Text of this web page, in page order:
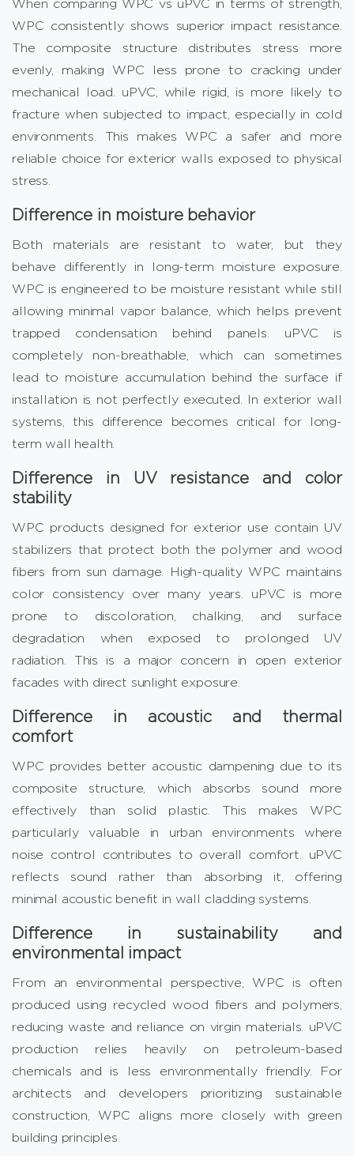
When comparing WPC vs uPVC in terms of strength,
WPC consistently shows superior impact resistance.
The composite structure distributes stress more
evenly, making WPC less prone to cracking under
mechanical load. uPVC, while rigid, is more likely to
fracture when subjected to impact, especially in cold
environments. This makes WPC a safer and more
reliable choice for exterior walls exposed to physical
stress.
Difference in moisture behavior
Both materials are resistant to water, but they
behave differently in long-term moisture exposure.
WPC is engineered to be moisture resistant while still
allowing minimal vapor balance, which helps prevent
trapped condensation behind panels. uPVC is
completely non-breathable, which can sometimes
lead to moisture accumulation behind the surface if
installation is not perfectly executed. In exterior wall
systems, this difference becomes critical for long-
term wall health.
Difference in UV resistance and color
stability
WPC products designed for exterior use contain UV
stabilizers that protect both the polymer and wood
fibers from sun damage. High-quality WPC maintains
color consistency over many years. uPVC is more
prone to discoloration, chalking, and surface
degradation when exposed to prolonged UV
radiation. This is a major concern in open exterior
facades with direct sunlight exposure.
Difference in acoustic and thermal
comfort
WPC provides better acoustic dampening due to its
composite structure, which absorbs sound more
effectively than solid plastic. This makes WPC
particularly valuable in urban environments where
noise control contributes to overall comfort. uPVC
reflects sound rather than absorbing it, offering
minimal acoustic benefit in wall cladding systems.
Difference in sustainability and
environmental impact
From an environmental perspective, WPC is often
produced using recycled wood fibers and polymers,
reducing waste and reliance on virgin materials. uPVC
production relies heavily on petroleum-based
chemicals and is less environmentally friendly. For
architects and developers prioritizing sustainable
construction, WPC aligns more closely with green
building principles.